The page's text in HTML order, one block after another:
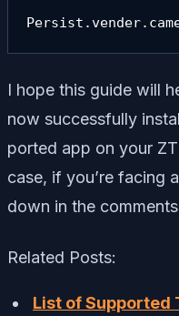
I hope this guide will
now successfully
ported app on your
case, if you’re facing
down in the
Related Posts:
List of Supported